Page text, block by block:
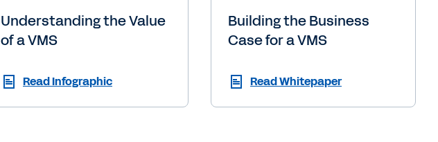
Understanding the Value
of a VMS
Read Infographic
Building the Business
Case for a VMS
Read Whitepaper